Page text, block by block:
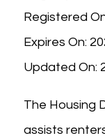
Registered
Expires On:
Updated On:
The Housing
assists